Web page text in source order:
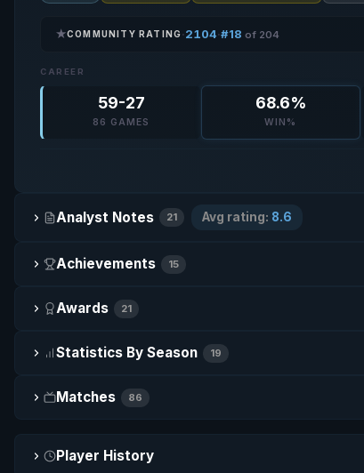
★COMMUNITY RATING·2104·#18 of 204
CAREER
59-27
86 GAMES
68.6%
WIN%
Analyst Notes 21 Avg rating: 8.6
Achievements 15
Awards 21
Statistics By Season 19
Matches 86
Player History